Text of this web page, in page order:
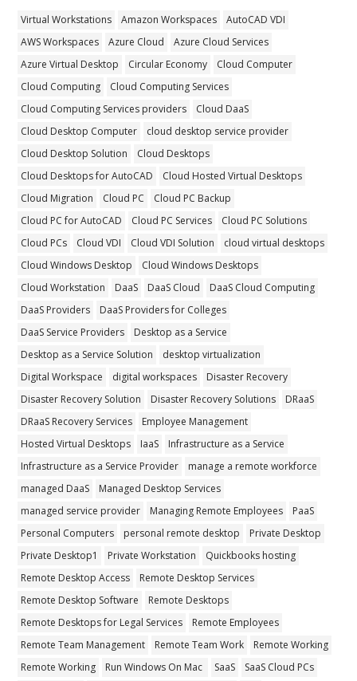
Virtual Workstations Amazon Workspaces
AutoCAD VDI
AWS Workspaces
Azure Cloud
Azure Cloud Services
Azure Virtual Desktop
Circular Economy
Cloud Computer
Cloud Computing
Cloud Computing Services
Cloud Computing Services providers
Cloud DaaS
Cloud Desktop Computer
cloud desktop service provider
Cloud Desktop Solution
Cloud Desktops
Cloud Desktops for AutoCAD
Cloud Hosted Virtual Desktops
Cloud Migration
Cloud PC
Cloud PC Backup
Cloud PC for AutoCAD
Cloud PC Services
Cloud PC Solutions
Cloud PCs
Cloud VDI Cloud VDI Solution
cloud virtual desktops
Cloud Windows Desktop
Cloud Windows Desktops
Cloud Workstation
DaaS DaaS Cloud
DaaS Cloud Computing
DaaS Providers
DaaS Providers for Colleges
DaaS Service Providers
Desktop as a Service
Desktop as a Service Solution
desktop virtualization
Digital Workspace
digital workspaces
Disaster Recovery
Disaster Recovery Solution
Disaster Recovery Solutions
DRaaS
DRaaS Recovery Services
Employee Management
Hosted Virtual Desktops
IaaS
Infrastructure as a Service
Infrastructure as a Service Provider
manage a remote workforce
managed DaaS
Managed Desktop Services
managed service provider
Managing Remote Employees
PaaS
Personal Computers
personal remote desktop
Private Desktop
Private Desktop1
Private Workstation
Quickbooks hosting
Remote Desktop Access
Remote Desktop Services
Remote Desktop Software
Remote Desktops
Remote Desktops for Legal Services
Remote Employees
Remote Team Management
Remote Team Work
Remote Working
Remote Working
Run Windows On Mac SaaS
SaaS Cloud PCs